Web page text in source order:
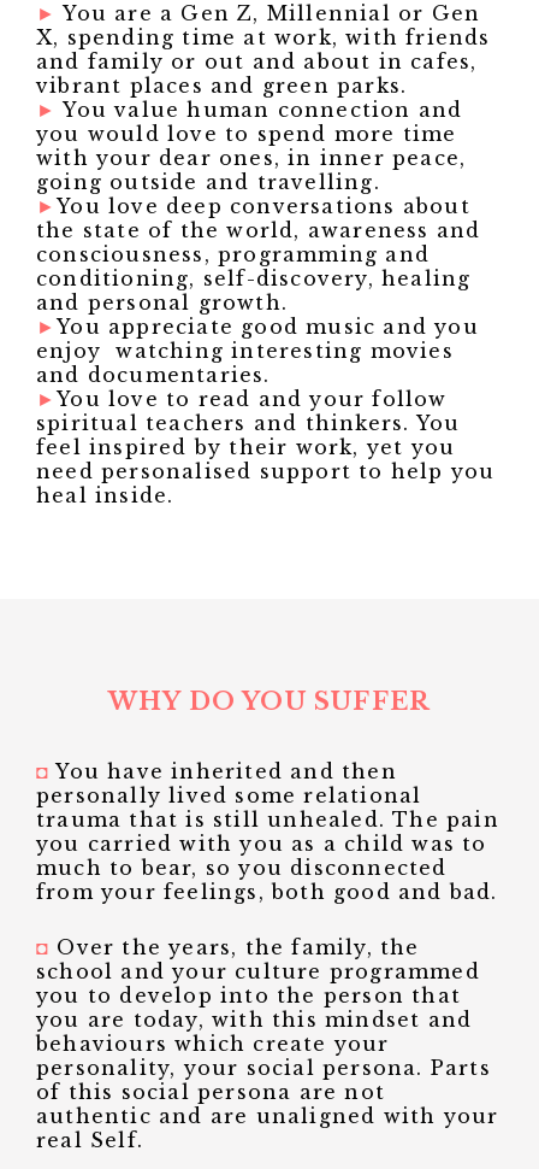
► You are a Gen Z, Millennial or Gen
X, spending time at work, with friends
and family or out and about in cafes,
vibrant places and green parks.
► You value human connection and
you would love to spend more time
with your dear ones, in inner peace,
going outside and travelling.
►You love deep conversations about
the state of the world, awareness and
consciousness, programming and
conditioning, self-discovery, healing
and personal growth.
►You appreciate good music and you
enjoy watching interesting movies
and documentaries.
►You love to read and your follow
spiritual teachers and thinkers. You
feel inspired by their work, yet you
need personalised support to help you
heal inside.
WHY DO YOU SUFFER
◘ You have inherited and then
personally lived some relational
trauma that is still unhealed. The pain
you carried with you as a child was to
much to bear, so you disconnected
from your feelings, both good and bad.
◘ Over the years, the family, the
school and your culture programmed
you to develop into the person that
you are today, with this mindset and
behaviours which create your
personality, your social persona. Parts
of this social persona are not
authentic and are unaligned with your
real Self.